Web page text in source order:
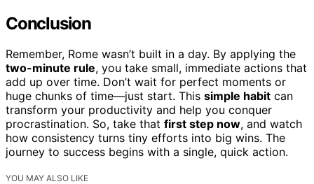
Conclusion
Remember, Rome wasn’t built in a day. By applying the
two-minute rule, you take small, immediate actions that
add up over time. Don’t wait for perfect moments or
huge chunks of time—just start. This simple habit can
transform your productivity and help you conquer
procrastination. So, take that first step now, and watch
how consistency turns tiny efforts into big wins. The
journey to success begins with a single, quick action.
YOU MAY ALSO LIKE